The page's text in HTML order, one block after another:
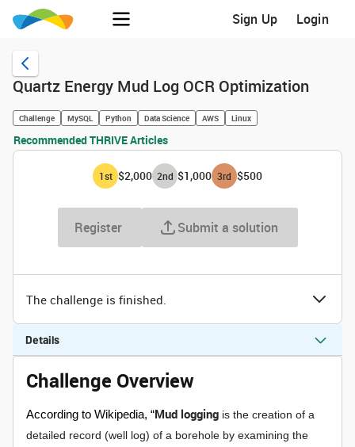
Sign Up Login
Quartz Energy Mud Log OCR Optimization
Challenge MySQL Python Data Science AWS Linux
Recommended THRIVE Articles
1st $2,000 2nd $1,000 3rd $500
Register Submit a solution
The challenge is finished.
Details
Challenge Overview
According to Wikipedia, “Mud logging is the creation of a
detailed record (well log) of a borehole by examining the